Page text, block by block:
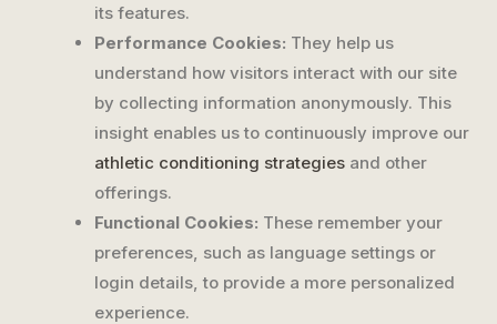
its features.
Performance Cookies: They help us
understand how visitors interact with our site
by collecting information anonymously. This
insight enables us to continuously improve our
athletic conditioning strategies and other
offerings.
Functional Cookies: These remember your
preferences, such as language settings or
login details, to provide a more personalized
experience.